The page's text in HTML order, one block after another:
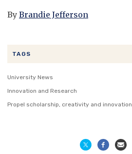
TAGS
University News
Innovation and Research
Propel scholarship, creativity and innovation
By Brandie Jefferson